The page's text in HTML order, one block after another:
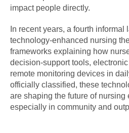
impact people directly.
In recent years, a fourth informal
technology-enhanced nursing
frameworks explaining how
decision-support tools,
remote monitoring devices in
officially classified, these
are shaping the future of nursing
especially in community and